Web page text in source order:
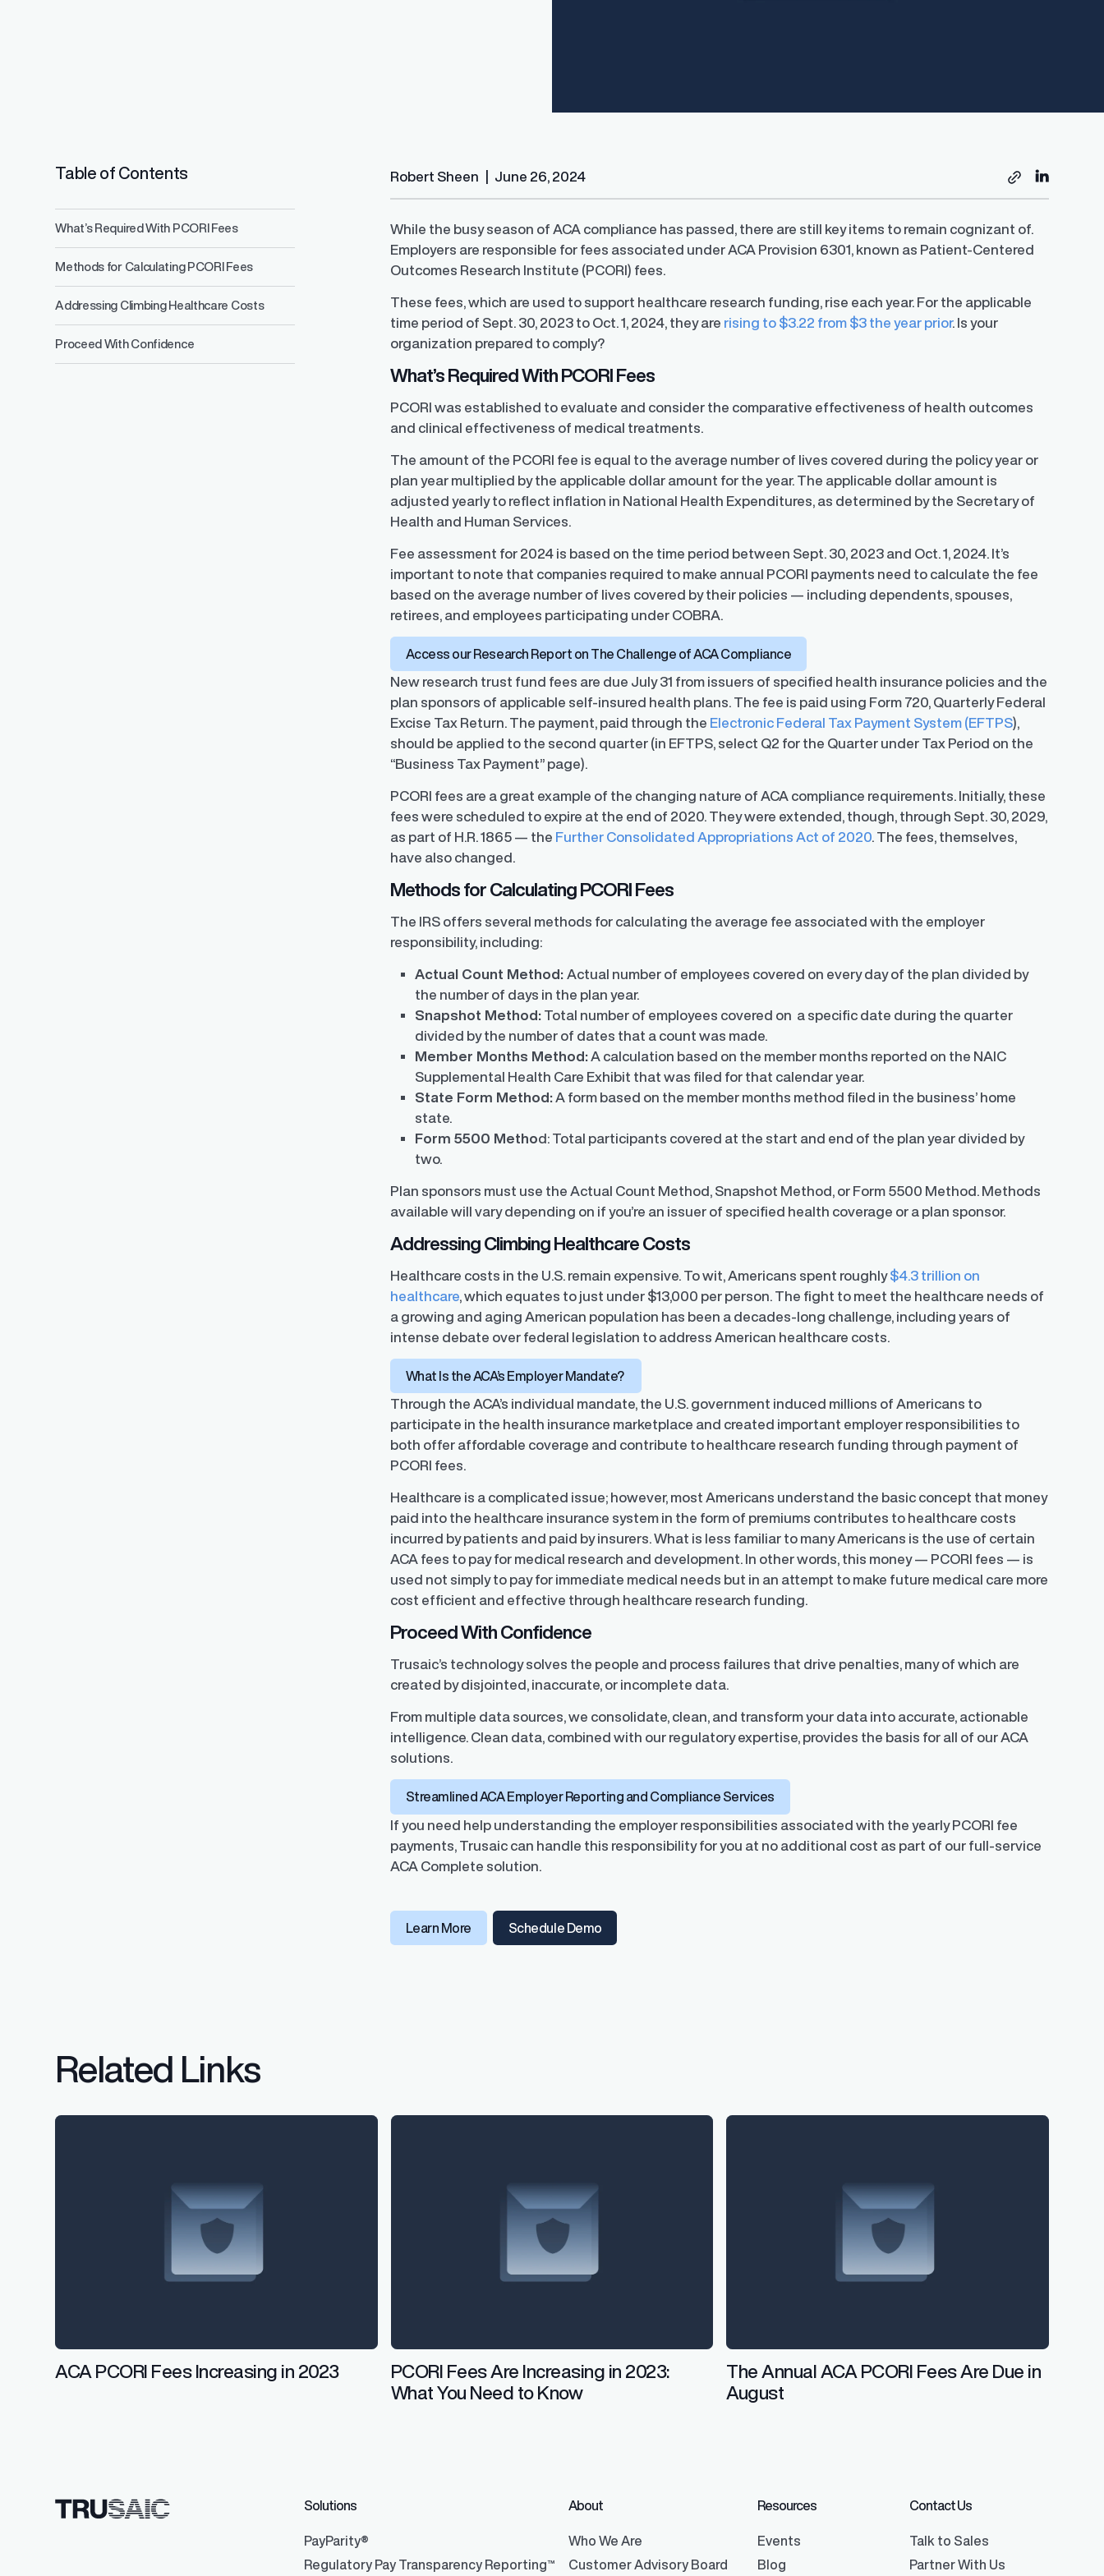
Salary Range Finder®
Prevent pay inequity by ensuring fair and
competitive pay at the time of hire
Pay Decisions
Generate fair, competitive offers
Regulatory Pay Transparency
TrueTransparency™
Robust integrations and automated data
Table of Contents
What’s Required With PCORI Fees
Methods for Calculating PCORI Fees
Addressing Climbing Healthcare Costs
Proceed With Confidence
Robert Sheen June 26, 2024
While the busy season of ACA compliance has passed, there are still key items to remain cognizant of.
Employers are responsible for fees associated under ACA Provision 6301, known as Patient-Centered
Outcomes Research Institute (PCORI) fees.
These fees, which are used to support healthcare research funding, rise each year. For the applicable
time period of Sept. 30, 2023 to Oct. 1, 2024, they are rising to $3.22 from $3 the year prior. Is your
organization prepared to comply?
What’s Required With PCORI Fees
PCORI was established to evaluate and consider the comparative effectiveness of health outcomes
and clinical effectiveness of medical treatments.
The amount of the PCORI fee is equal to the average number of lives covered during the policy year or
plan year multiplied by the applicable dollar amount for the year. The applicable dollar amount is
adjusted yearly to reflect inflation in National Health Expenditures, as determined by the Secretary of
Health and Human Services.
Fee assessment for 2024 is based on the time period between Sept. 30, 2023 and Oct. 1, 2024. It’s
important to note that companies required to make annual PCORI payments need to calculate the fee
based on the average number of lives covered by their policies — including dependents, spouses,
retirees, and employees participating under COBRA.
Access our Research Report on The Challenge of ACA Compliance
New research trust fund fees are due July 31 from issuers of specified health insurance policies and the
plan sponsors of applicable self-insured health plans. The fee is paid using Form 720, Quarterly Federal
Excise Tax Return. The payment, paid through the Electronic Federal Tax Payment System (EFTPS),
should be applied to the second quarter (in EFTPS, select Q2 for the Quarter under Tax Period on the
“Business Tax Payment” page).
PCORI fees are a great example of the changing nature of ACA compliance requirements. Initially, these
fees were scheduled to expire at the end of 2020. They were extended, though, through Sept. 30, 2029,
as part of H.R. 1865 — the Further Consolidated Appropriations Act of 2020 . The fees, themselves,
have also changed.
Methods for Calculating PCORI Fees
The IRS offers several methods for calculating the average fee associated with the employer
responsibility, including:
Actual Count Method: Actual number of employees covered on every day of the plan divided by
the number of days in the plan year.
Snapshot Method: Total number of employees covered on a specific date during the quarter
divided by the number of dates that a count was made.
Member Months Method: A calculation based on the member months reported on the NAIC
Supplemental Health Care Exhibit that was filed for that calendar year.
State Form Method: A form based on the member months method filed in the business’ home
state.
Form 5500 Method: Total participants covered at the start and end of the plan year divided by
two.
Plan sponsors must use the Actual Count Method, Snapshot Method, or Form 5500 Method. Methods
available will vary depending on if you’re an issuer of specified health coverage or a plan sponsor.
Addressing Climbing Healthcare Costs
Healthcare costs in the U.S. remain expensive. To wit, Americans spent roughly$4.3 trillion on
healthcare , which equates to just under $13,000 per person. The fight to meet the healthcare needs of
a growing and aging American population has been a decades-long challenge, including years of
intense debate over federal legislation to address American healthcare costs.
What Is the ACA’s Employer Mandate?
Through the ACA’s individual mandate, the U.S. government induced millions of Americans to
participate in the health insurance marketplace and created important employer responsibilities to
both offer affordable coverage and contribute to healthcare research funding through payment of
PCORI fees.
Healthcare is a complicated issue; however, most Americans understand the basic concept that money
paid into the healthcare insurance system in the form of premiums contributes to healthcare costs
incurred by patients and paid by insurers. What is less familiar to many Americans is the use of certain
ACA fees to pay for medical research and development. In other words, this money — PCORI fees — is
used not simply to pay for immediate medical needs but in an attempt to make future medical care more
cost efficient and effective through healthcare research funding.
Proceed With Confidence
Trusaic’s technology solves the people and process failures that drive penalties, many of which are
created by disjointed, inaccurate, or incomplete data.
From multiple data sources, we consolidate, clean, and transform your data into accurate, actionable
intelligence. Clean data, combined with our regulatory expertise, provides the basis for all of our ACA
solutions.
Streamlined ACA Employer Reporting and Compliance Services
If you need help understanding the employer responsibilities associated with the yearly PCORI fee
payments, Trusaic can handle this responsibility for you at no additional cost as part of our full-service
ACA Complete solution.
Learn More Schedule Demo
Related Links
ACA PCORI Fees Increasing in 2023
PCORI Fees Are Increasing in 2023:
What You Need to Know
The Annual ACA PCORI Fees Are Due in
August
Solutions
PayParity®
Regulatory Pay Transparency Reporting™
About
Who We Are
Customer Advisory Board
Resources
Events
Blog
Contact Us
Talk to Sales
Partner With Us